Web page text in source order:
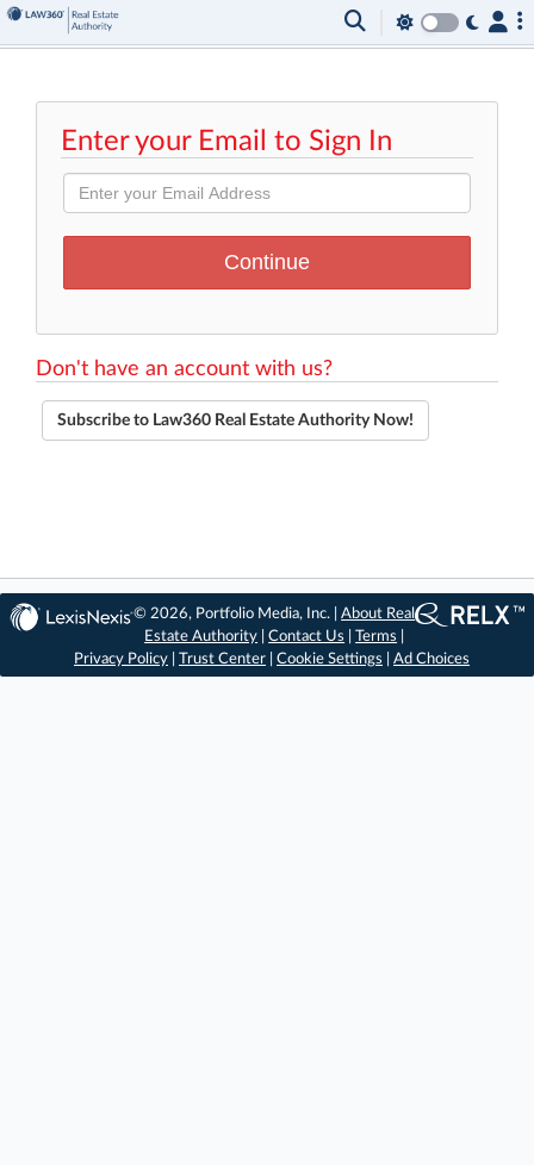
Enter your Email to Sign In
Don't have an account with us?
Subscribe to Law360 Real Estate Authority Now!
© 2026, Portfolio Media, Inc. |About Real
Estate Authority |Contact Us |Terms
Privacy Policy
Trust Center Cookie Settings Ad Choices